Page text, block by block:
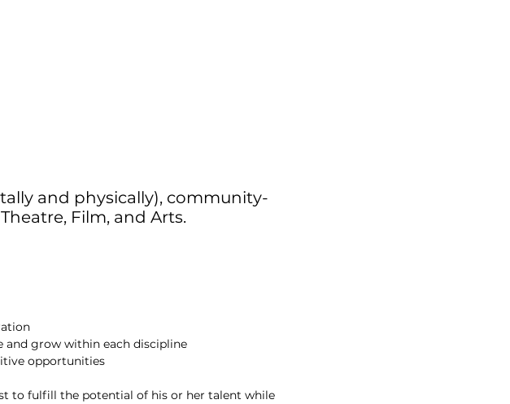
and physically), community-
Film, and Arts.
and grow within each discipline
opportunities
to fulfill the potential of his or her talent while